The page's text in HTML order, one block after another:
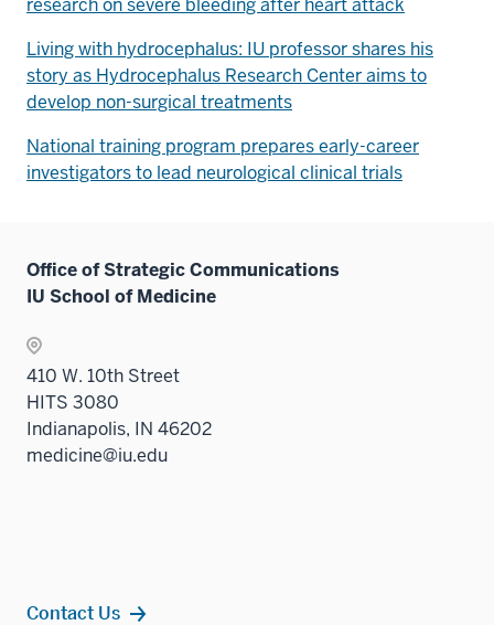
research on severe bleeding after heart attack
Living with hydrocephalus: IU professor shares his
story as Hydrocephalus Research Center aims to
develop non-surgical treatments
National training program prepares early-career
investigators to lead neurological clinical trials
Office of Strategic Communications
IU School of Medicine
410 W. 10th Street
HITS 3080
Indianapolis, IN 46202
medicine@iu.edu
Contact Us